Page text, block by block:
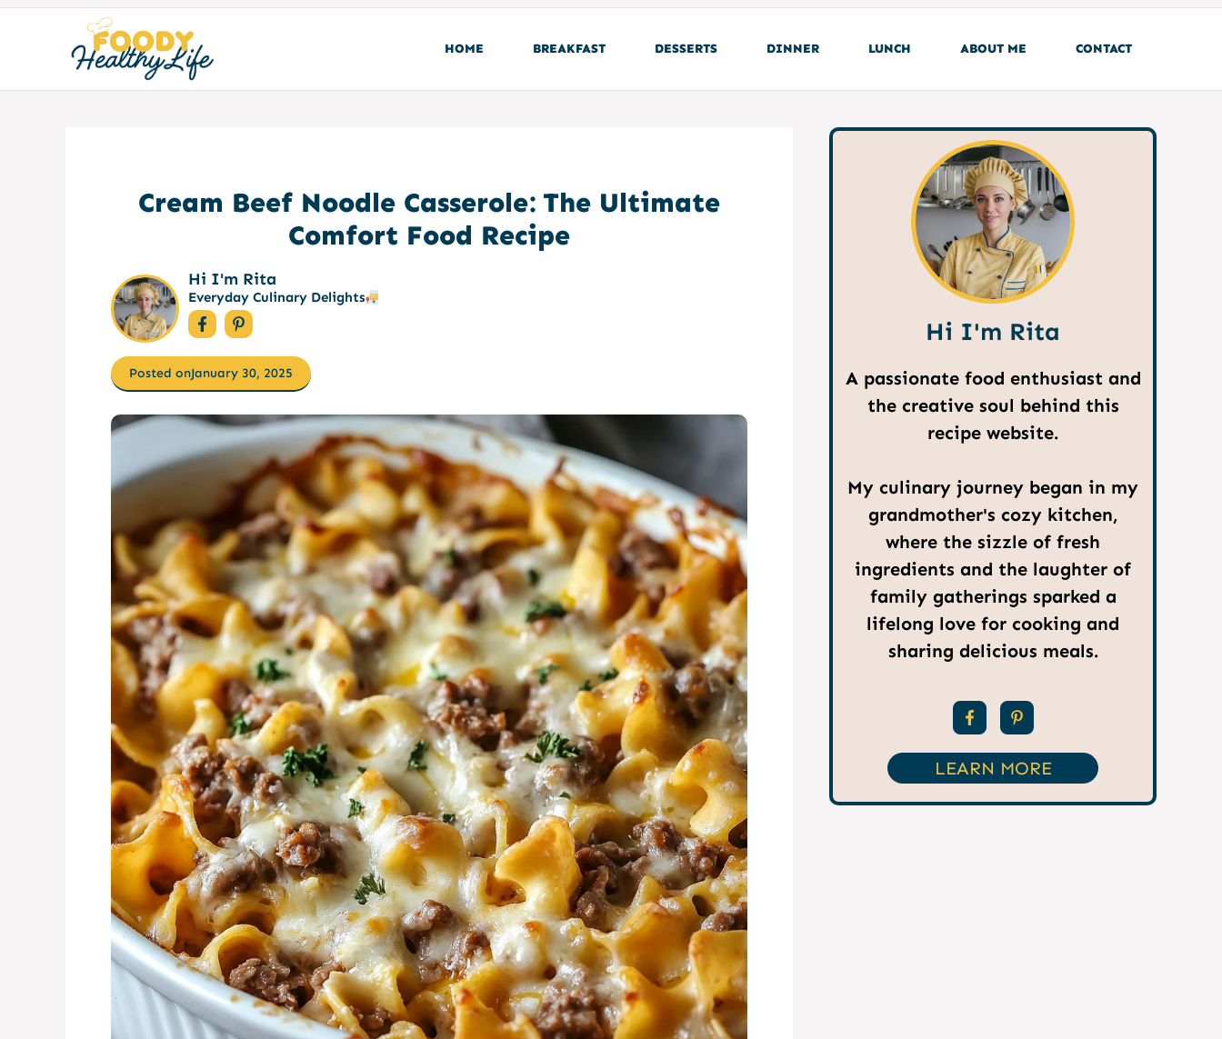
HOME BREAKFAST DESSERTS DINNER LUNCH ABOUT ME CONTACT
Cream Beef Noodle Casserole: The Ultimate
Comfort Food Recipe
Hi I'm Rita
Everyday Culinary Delights
Posted onJanuary 30, 2025
Hi I'm Rita
A passionate food enthusiast and
the creative soul behind this
recipe website.
My culinary journey began in my
grandmother's cozy kitchen,
where the sizzle of fresh
ingredients and the laughter of
family gatherings sparked a
lifelong love for cooking and
sharing delicious meals.
LEARN MORE